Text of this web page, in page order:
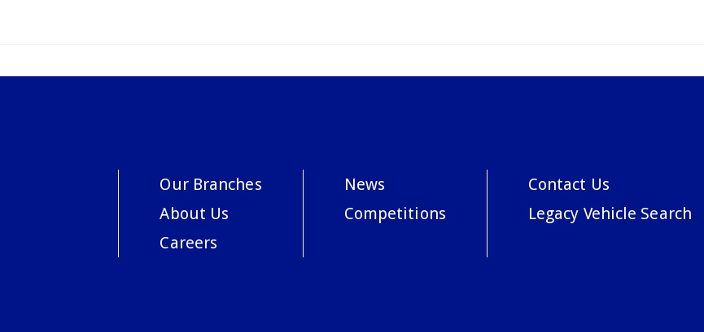
Our Branches
About Us
Careers
News
Competitions
Contact Us
Legacy Vehicle Search